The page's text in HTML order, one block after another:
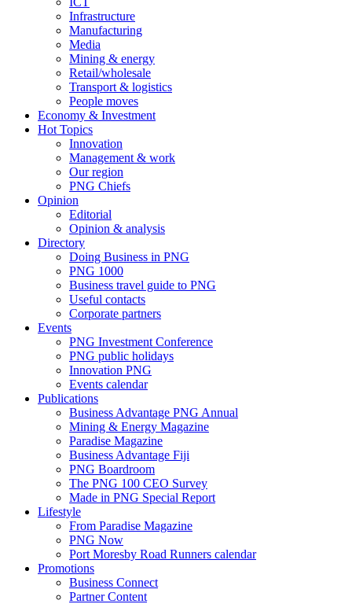
Infrastructure
Manufacturing
Media
Mining & energy
Retail/wholesale
Transport & logistics
People moves
Economy & Investment
Hot Topics
Innovation
Management & work
Our region
PNG Chiefs
Opinion
Editorial
Opinion & analysis
Directory
Doing Business in PNG
PNG 1000
Business travel guide to PNG
Useful contacts
Corporate partners
Events
PNG Investment Conference
PNG public holidays
Innovation PNG
Events calendar
Publications
Business Advantage PNG Annual
Mining & Energy Magazine
Paradise Magazine
Business Advantage Fiji
PNG Boardroom
The PNG 100 CEO Survey
Made in PNG Special Report
Lifestyle
From Paradise Magazine
PNG Now
Port Moresby Road Runners calendar
Promotions
Business Connect
Partner Content